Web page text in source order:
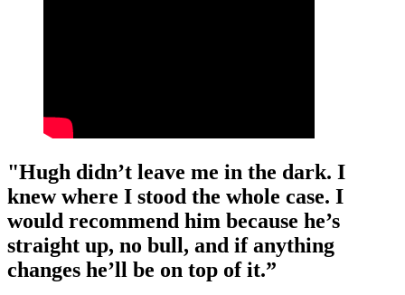
"Hugh didn’t leave me in the dark. I
knew where I stood the whole case. I
would recommend him because he’s
straight up, no bull, and if anything
changes he’ll be on top of it.”